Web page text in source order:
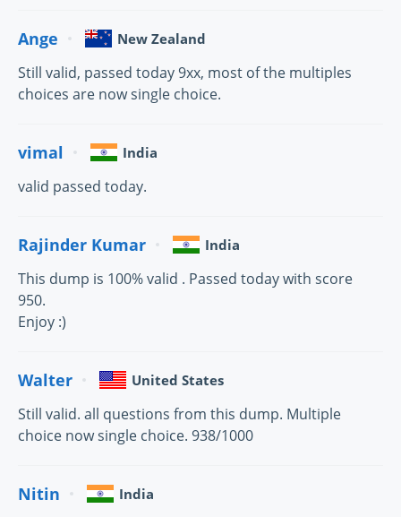
Ange New Zealand
Still valid, passed today 9xx, most of the multiples
choices are now single choice.
vimal India
valid passed today.
Rajinder Kumar India
This dump is 100% valid . Passed today with score
950.
Enjoy :)
Walter United States
Still valid. all questions from this dump. Multiple
choice now single choice. 938/1000
Nitin India